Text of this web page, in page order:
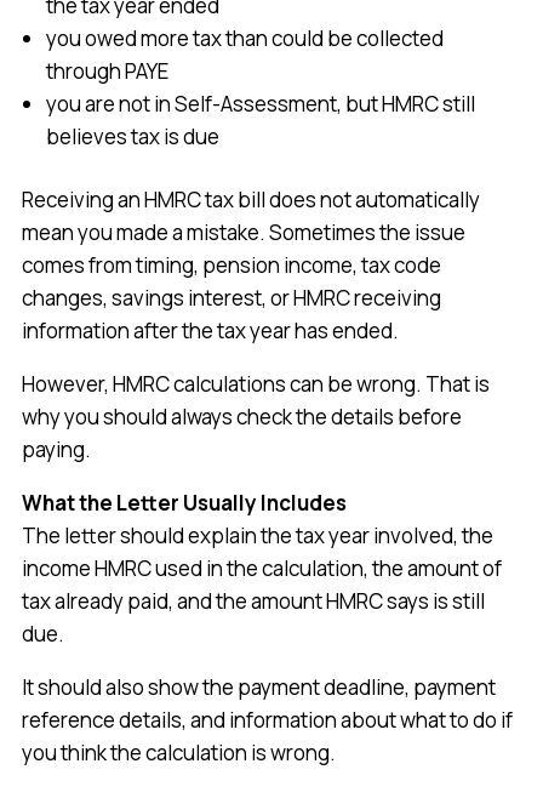
you owed more tax than could be collected
through PAYE
you are not in Self-Assessment, but HMRC still
believes tax is due
Receiving an HMRC tax bill does not automatically
mean you made a mistake. Sometimes the issue
comes from timing, pension income, tax code
changes, savings interest, or HMRC receiving
information after the tax year has ended.
However, HMRC calculations can be wrong. That is
why you should always check the details before
paying.
What the Letter Usually Includes
The letter should explain the tax year involved, the
income HMRC used in the calculation, the amount of
tax already paid, and the amount HMRC says is still
due.
It should also show the payment deadline, payment
reference details, and information about what to do if
you think the calculation is wrong.